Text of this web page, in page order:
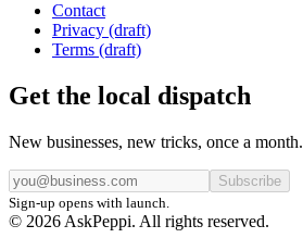
Contact
Privacy (draft)
Terms (draft)
Get the local dispatch
New businesses, new tricks, once a month.
Subscribe
Sign-up opens with launch.
© 2026 AskPeppi. All rights reserved.